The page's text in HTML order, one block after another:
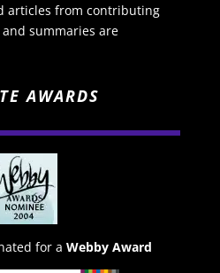
articles from contributing
summaries are
AWARDS
for a Webby Award